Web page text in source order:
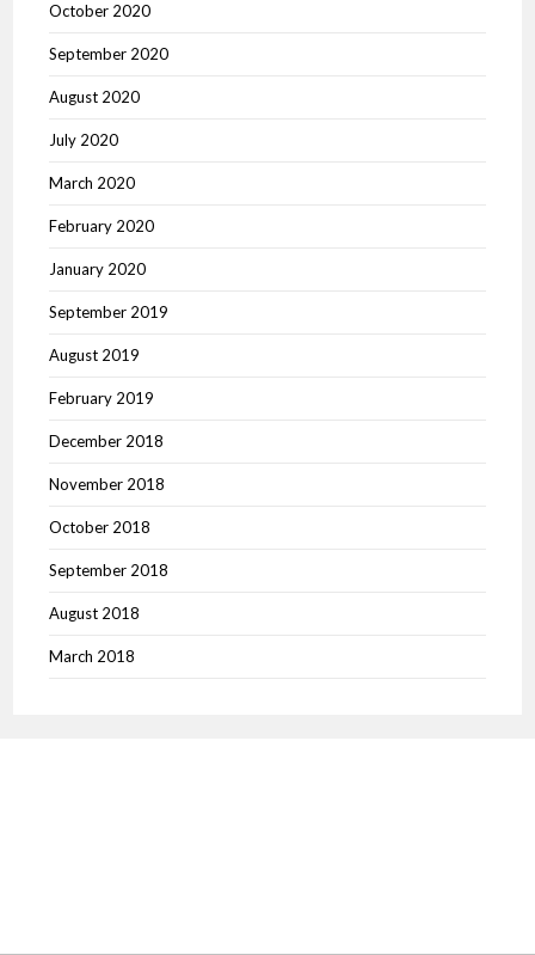
October 2020
September 2020
August 2020
July 2020
March 2020
February 2020
January 2020
September 2019
August 2019
February 2019
December 2018
November 2018
October 2018
September 2018
August 2018
March 2018